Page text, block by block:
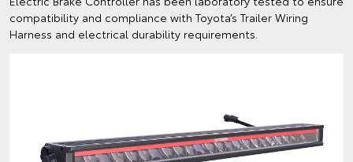
compatibility and compliance with Toyota’s Trailer Wiring
Harness and electrical durability requirements.